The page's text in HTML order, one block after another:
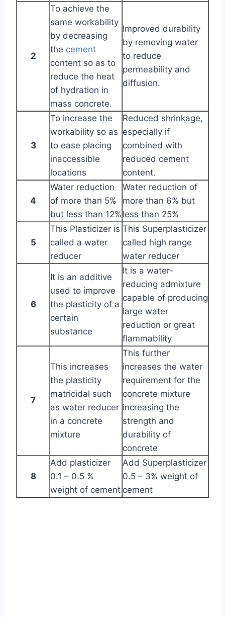
2
To achieve the
same workability
by decreasing
the cement
content so as to
reduce the heat
of hydration in
mass concrete.
Improved durability
by removing water
to reduce
permeability and
diffusion.
3
To increase the
workability so as
to ease placing
inaccessible
locations
Reduced shrinkage,
especially if
combined with
reduced cement
content.
4
Water reduction
of more than 5%
but less than 12%
Water reduction of
more than 6% but
less than 25%
5
This Plasticizer is
called a water
reducer
This Superplasticizer
called high range
water reducer
6
It is an additive
used to improve
the plasticity of a
certain
substance
It is a water-
reducing admixture
capable of producing
large water
reduction or great
flammability
7
This increases
the plasticity
matricidal such
as water reducer
in a concrete
mixture
This further
increases the water
requirement for the
concrete mixture
increasing the
strength and
durability of
concrete
8
Add plasticizer
0.1 – 0.5 %
weight of cement
Add Superplasticizer
0.5 – 3% weight of
cement